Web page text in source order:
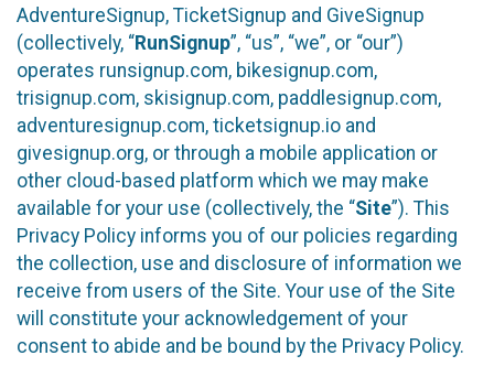
AdventureSignup, TicketSignup and GiveSignup
(collectively, “RunSignup”, “us”, “we”, or “our”)
operates runsignup.com, bikesignup.com,
trisignup.com, skisignup.com, paddlesignup.com,
adventuresignup.com, ticketsignup.io and
givesignup.org, or through a mobile application or
other cloud-based platform which we may make
available for your use (collectively, the “Site”). This
Privacy Policy informs you of our policies regarding
the collection, use and disclosure of information we
receive from users of the Site. Your use of the Site
will constitute your acknowledgement of your
consent to abide and be bound by the Privacy Policy.